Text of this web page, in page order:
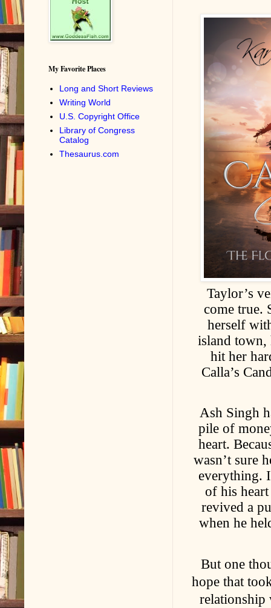
Taylor’s
come true.
herself
island town,
hit her
Calla’s
Ash Singh
pile of
heart.
wasn’t sure
everything.
of his
revived a
when he
But one
hope that
relationship
My Favorite Places
Long and Short Reviews
Writing World
U.S. Copyright Office
Library of Congress
Catalog
Thesaurus.com